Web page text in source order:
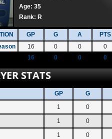
Age: 35
Rank: R
GP G A
PTS
16 0 0
0
16 0 0 0
STATS
GP
G
1
0
1
0
1
0